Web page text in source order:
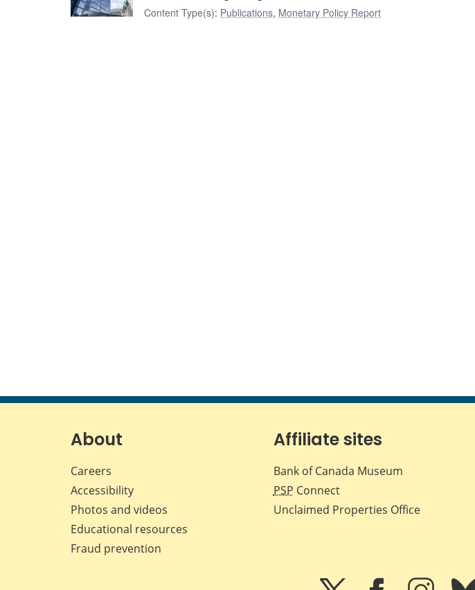
Content Type(s): Publications, Monetary Policy Report
About
Careers
Accessibility
Photos and videos
Educational resources
Fraud prevention
Affiliate sites
Bank of Canada Museum
PSP Connect
Unclaimed Properties Office